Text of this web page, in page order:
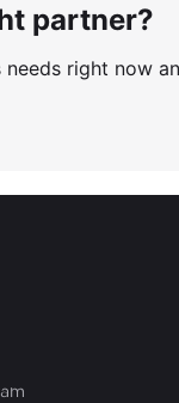
partner?
right now